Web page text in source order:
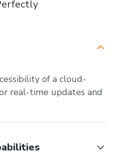
of a cloud-
real-time updates and